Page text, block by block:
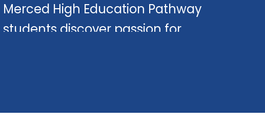
Merced High Education Pathway
students discover passion for